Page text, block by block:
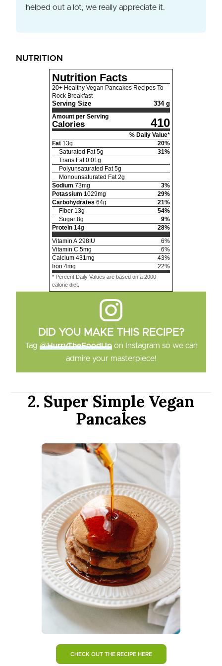
helped out a lot, we really appreciate it.
NUTRITION
Nutrition Facts
20+ Healthy Vegan Pancakes Recipes To
Rock Breakfast
Serving Size 334 g
Amount per Serving
Calories 410
% Daily Value*
Fat 13g 20%
Saturated Fat 5g 31%
Trans Fat 0.01 g
Polyunsaturated Fat 5g
Monounsaturated Fat 2g
Sodium 73mg 3%
Potassium 1029mg 29%
Carbohydrates 64g 21%
Fiber 13g 54%
Sugar 8g 9%
Protein 14g 28%
Vitamin A 298IU 6%
Vitamin C 5mg 6%
Calcium 431 mg 43%
Iron 4mg 22%
* Percent Daily Values are based on a 2000
calorie diet.
DID YOU MAKE THIS RECIPE?
Tag @HurryTheFoodUpon Instagram so we can
admire your masterpiece!
2. Super Simple Vegan
Pancakes
CHECK OUT THE RECIPE HERE